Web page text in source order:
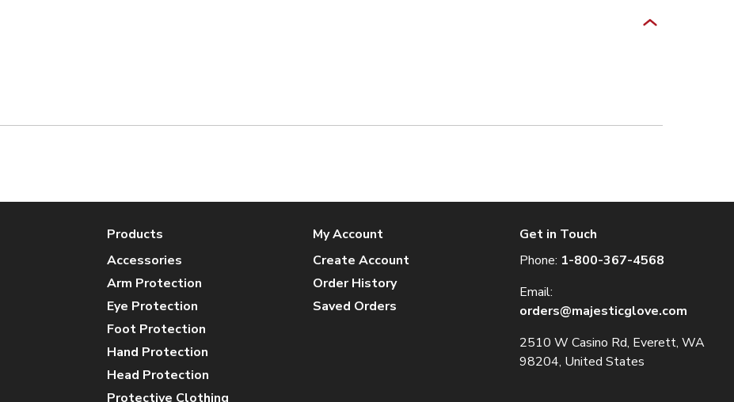
Products
Accessories
Arm Protection
Eye Protection
Foot Protection
Hand Protection
Head Protection
Protective Clothing
My Account
Create Account
Order History
Saved Orders
Get in Touch
Phone: 1-800-367-4568
Email:
orders@majesticglove.com
2510 W Casino Rd, Everett, WA
98204, United States